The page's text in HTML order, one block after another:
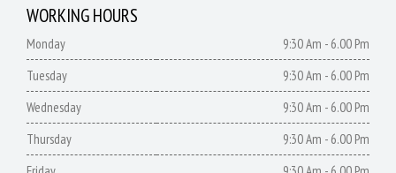
WORKING HOURS
Monday
9:30 Am - 6.00 Pm
Tuesday
9:30 Am - 6.00 Pm
Wednesday
9:30 Am - 6.00 Pm
Thursday
9:30 Am - 6.00 Pm